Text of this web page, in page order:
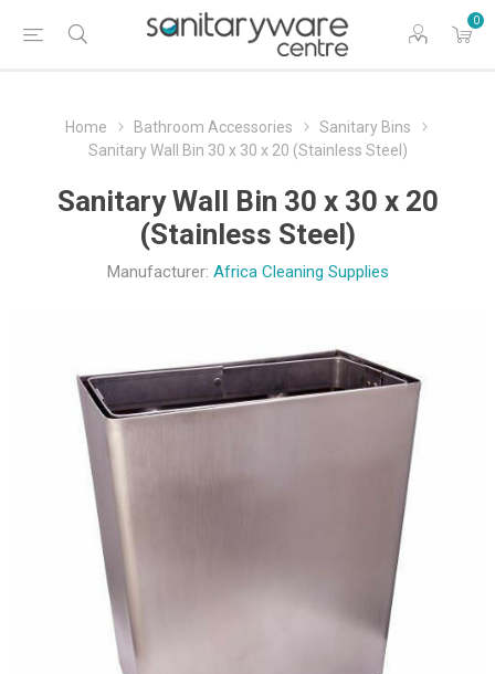
0
Home Bathroom Accessories
Sanitary Bins
Sanitary Wall Bin 30 x 30 x 20 (Stainless Steel)
Sanitary Wall Bin 30 x 30 x 20
(Stainless Steel)
Manufacturer: Africa Cleaning Supplies